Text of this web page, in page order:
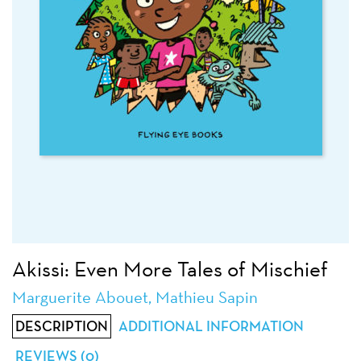
Akissi: Even More Tales of Mischief
Marguerite Abouet, Mathieu Sapin
DESCRIPTION
ADDITIONAL INFORMATION
REVIEWS (0)